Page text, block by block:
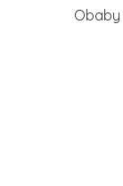
Obaby